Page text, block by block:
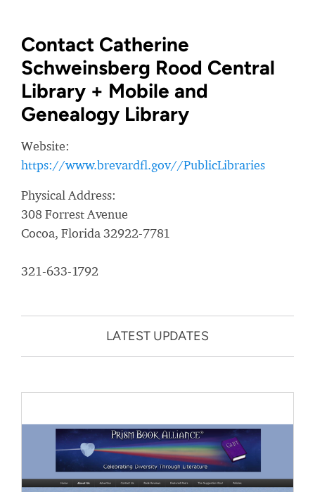
Contact Catherine
Schweinsberg Rood Central
Library + Mobile and
Genealogy Library
Website:
https://www.brevardfl.gov//PublicLibraries
Physical Address:
308 Forrest Avenue
Cocoa, Florida 32922-7781
321-633-1792
LATEST UPDATES